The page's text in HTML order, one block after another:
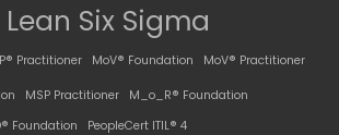
Lean Six Sigma
Practitioner MoV® Foundation MoV® Practitioner
MSP Practitioner
M_o_R® Foundation
Foundation PeopleCert ITIL® 4